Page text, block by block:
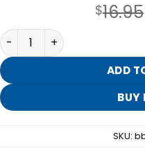
$16.95
Platinum Body Wash
ADD
BUY
SKU: